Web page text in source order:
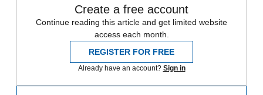
Create a free account
Continue reading this article and get limited website
access each month.
REGISTER FOR FREE
Already have an account? Sign in